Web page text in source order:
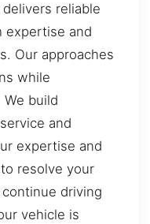
reliable
expertise and
Our approaches
while
build
and
expertise and
resolve your
driving
vehicle is